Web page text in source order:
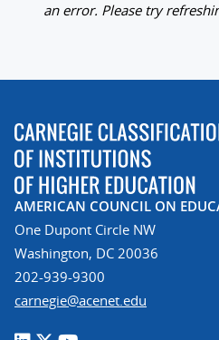
an error. Please try
AMERICAN COUNCIL ON
One Dupont Circle NW
Washington, DC 20036
202-939-9300
carnegie@acenet.edu